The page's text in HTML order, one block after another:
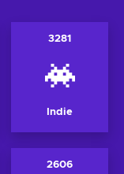
3281
Indie
2606